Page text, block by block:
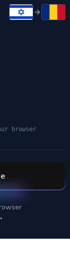
browser